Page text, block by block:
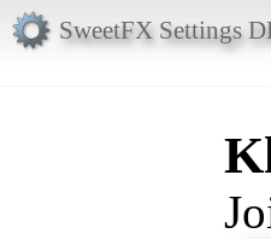
SweetFX Settings